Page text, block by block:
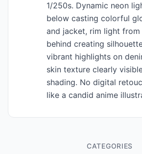
1/250s. Dynamic neon
below casting colorful
and jacket, rim light
behind creating
vibrant highlights on
skin texture clearly
shading. No digital
like a candid anime
CATEGORIES